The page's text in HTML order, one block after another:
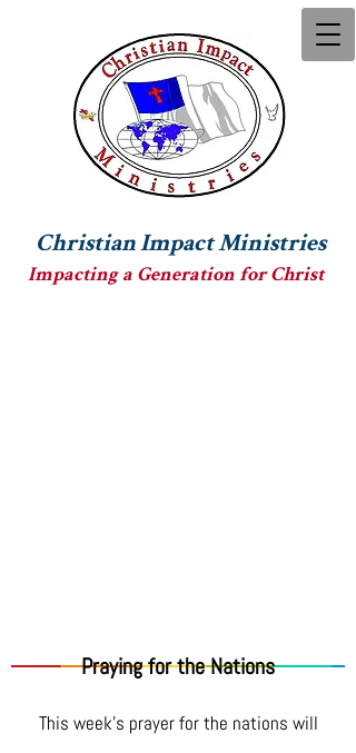
Christian Impact Ministries
Impacting a Generation for Christ
Praying for the Nations
This week's prayer for the nations will